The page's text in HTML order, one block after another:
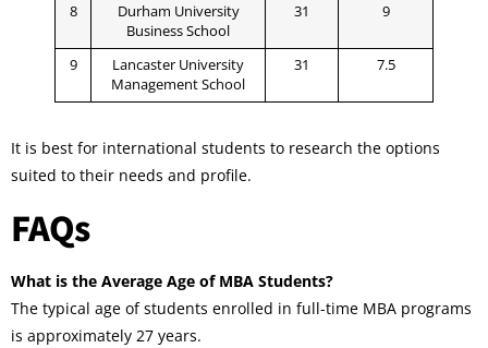
8
Durham University
Business School
31 9
9
Lancaster University
Management School
31 7.5
It is best for international students to research the options
suited to their needs and profile.
FAQs
What is the Average Age of MBA Students?
The typical age of students enrolled in full-time MBA programs
is approximately 27 years.